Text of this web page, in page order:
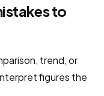
to
trend, or
figures the